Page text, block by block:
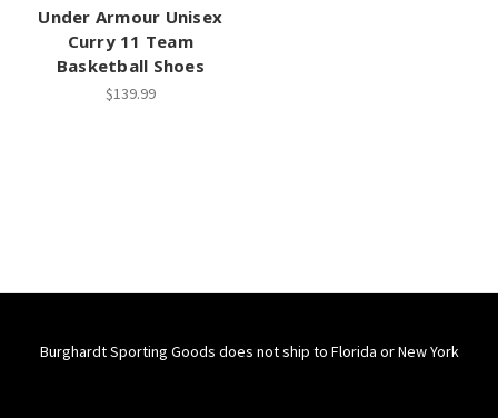
Under Armour Unisex
Curry 11 Team
Basketball Shoes
$139.99
Burghardt Sporting Goods does not ship to Florida or New York